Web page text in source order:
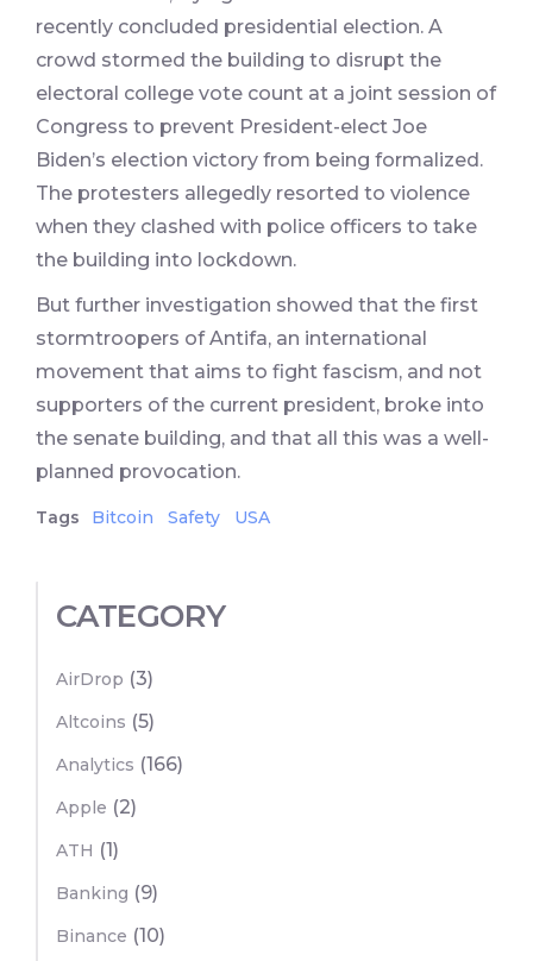
recently concluded presidential election. A
crowd stormed the building to disrupt the
electoral college vote count at a joint session of
Congress to prevent President-elect Joe
Biden’s election victory from being formalized.
The protesters allegedly resorted to violence
when they clashed with police officers to take
the building into lockdown.
But further investigation showed that the first
stormtroopers of Antifa, an international
movement that aims to fight fascism, and not
supporters of the current president, broke into
the senate building, and that all this was a well-
planned provocation.
Tags Bitcoin Safety USA
CATEGORY
AirDrop (3)
Altcoins (5)
Analytics (166)
Apple (2)
ATH (1)
Banking (9)
Binance (10)